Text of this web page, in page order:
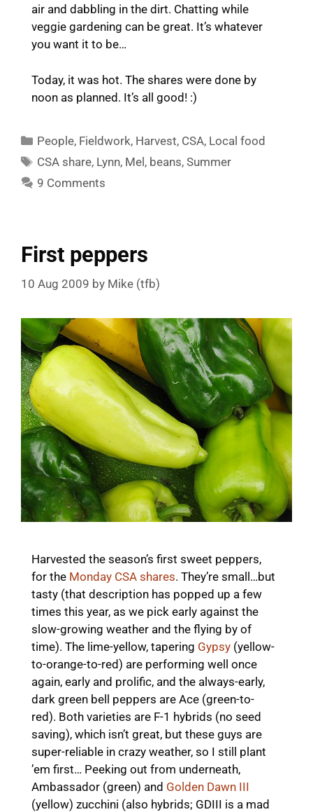
air and dabbling in the dirt. Chatting while
veggie gardening can be great. It’s whatever
you want it to be…
Today, it was hot. The shares were done by
noon as planned. It’s all good! :)
Categories
People, Fieldwork, Harvest, CSA, Local food
Tags
CSA share, Lynn, Mel, beans,Summer
9 Comments
First peppers
10 Aug 2009 by Mike (tfb)
Harvested the season’s first sweet peppers,
for the Monday CSA shares. They’re small…but
tasty (that description has popped up a few
times this year, as we pick early against the
slow-growing weather and the flying by of
time). The lime-yellow, tapering Gypsy (yellow-
to-orange-to-red) are performing well once
again, early and prolific, and the always-early,
dark green bell peppers are Ace (green-to-
red). Both varieties are F-1 hybrids (no seed
saving), which isn’t great, but these guys are
super-reliable in crazy weather, so I still plant
’em first… Peeking out from underneath,
Ambassador (green) and Golden Dawn III
(yellow) zucchini (also hybrids; GDIII is a mad